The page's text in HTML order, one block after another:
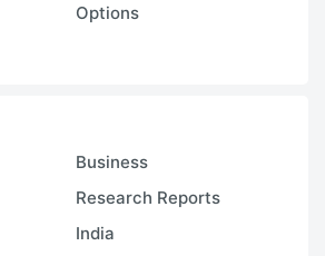
Options
Business
Research Reports
India